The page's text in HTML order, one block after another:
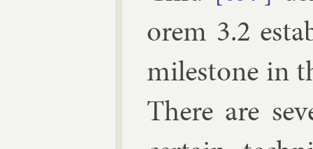
or­em 3.2
mile­stone in
There are